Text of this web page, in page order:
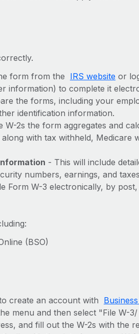
form from the IRS website or
information) to complete it
the forms, including your
identification information.
W-2s the form aggregates and
with tax withheld, Medicare
- This will include
numbers, earnings, and
Form W-3 electronically, by
(BSO)
create an account with
menu and then select "File W-3/
and fill out the W-2s with the